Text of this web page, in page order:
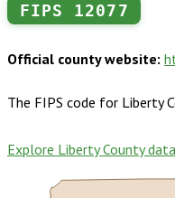
FIPS 12077
Official county website:
The FIPS code for Liberty
Explore Liberty County data